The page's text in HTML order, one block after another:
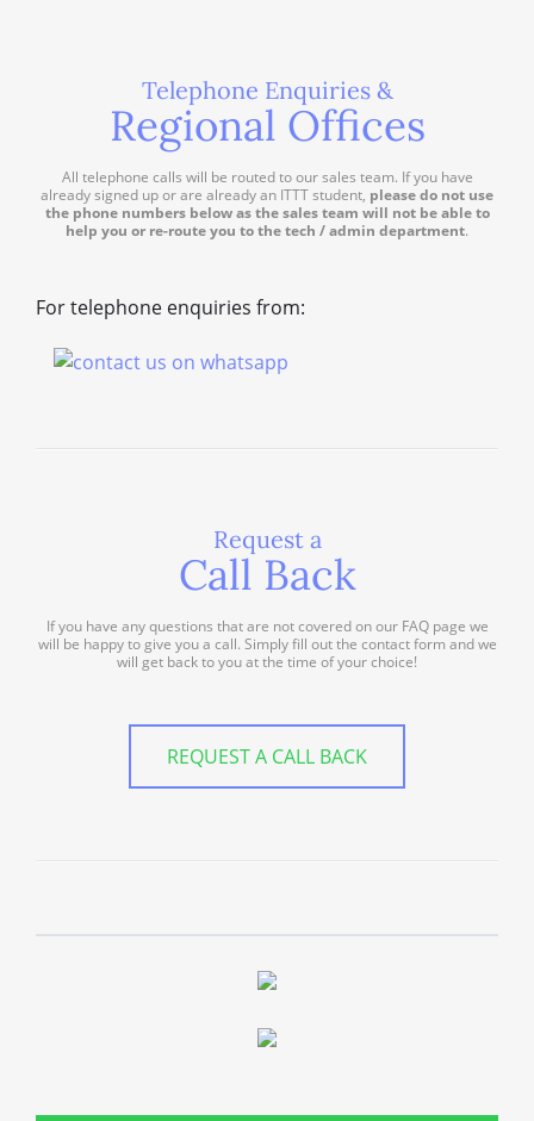
Telephone Enquiries &
Regional Offices
All telephone calls will be routed to our sales team. If you have
already signed up or are already an ITTT student, please do not use
the phone numbers below as the sales team will not be able to
help you or re-route you to the tech / admin department.
For telephone enquiries from:
Request a
Call Back
If you have any questions that are not covered on our FAQ page we
will be happy to give you a call. Simply fill out the contact form and we
will get back to you at the time of your choice!
REQUEST A CALL BACK